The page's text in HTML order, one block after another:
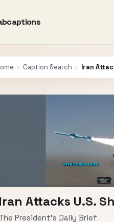
› Caption Search › Iran
Iran Attacks U.S.
President's Daily Brief